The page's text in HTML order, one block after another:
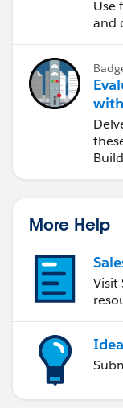
Use
and
More Help
Visit